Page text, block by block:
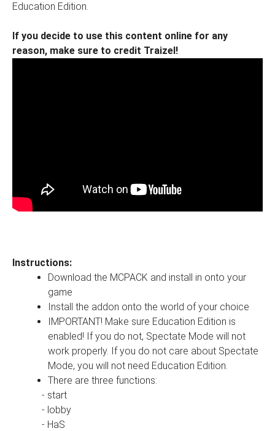
Education Edition.
If you decide to use this content online for any
reason, make sure to credit Traizel!
Instructions:
Download the MCPACK and install in onto your
game
Install the addon onto the world of your choice
IMPORTANT! Make sure Education Edition is
enabled! If you do not, Spectate Mode will not
work properly. If you do not care about Spectate
Mode, you will not need Education Edition.
There are three functions:
- start
- lobby
- HaS